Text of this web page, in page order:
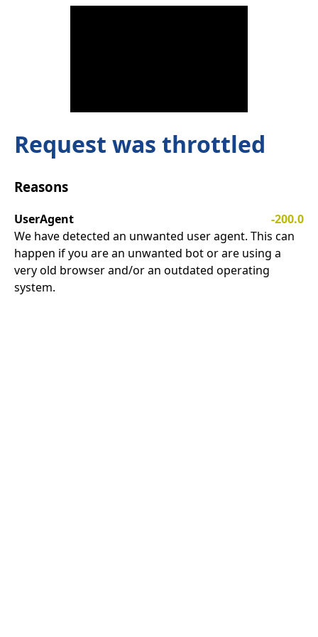
Request was throttled
Reasons
UserAgent
-200.0
We have detected an unwanted user agent. This can
happen if you are an unwanted bot or are using a
very old browser and/or an outdated operating
system.